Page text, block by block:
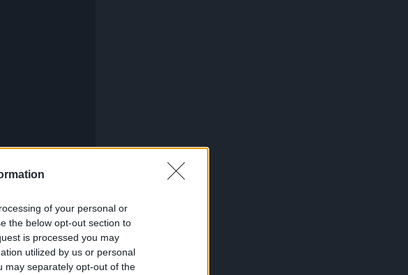
of your personal or
the below opt-out section to
is processed you may
utilized by us or personal
may separately opt-out of the